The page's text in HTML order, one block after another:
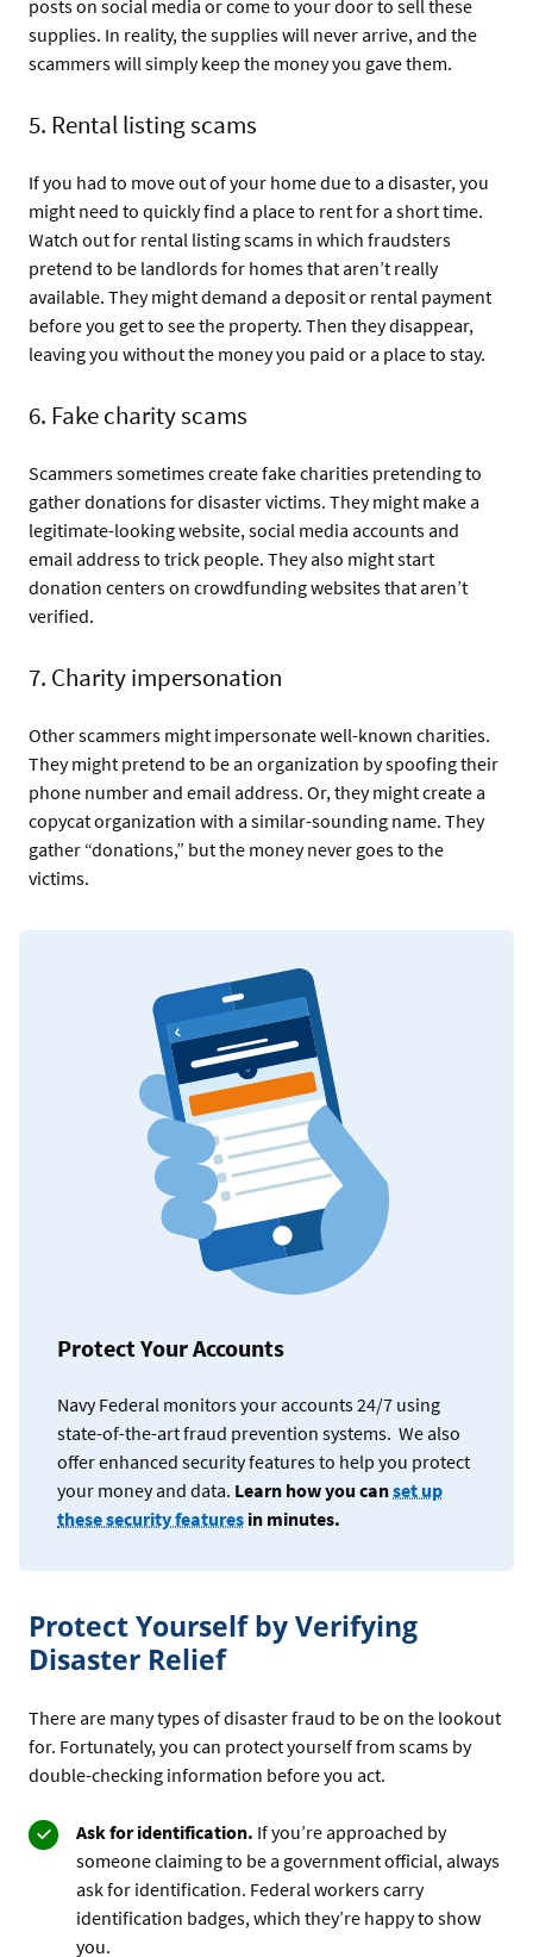
posts on social media or come to your door to sell these
supplies. In reality, the supplies will never arrive, and the
scammers will simply keep the money you gave them.
5. Rental listing scams
If you had to move out of your home due to a disaster, you
might need to quickly find a place to rent for a short time.
Watch out for rental listing scams in which fraudsters
pretend to be landlords for homes that aren’t really
available. They might demand a deposit or rental payment
before you get to see the property. Then they disappear,
leaving you without the money you paid or a place to stay.
6. Fake charity scams
Scammers sometimes create fake charities pretending to
gather donations for disaster victims. They might make a
legitimate-looking website, social media accounts and
email address to trick people. They also might start
donation centers on crowdfunding websites that aren’t
verified.
7. Charity impersonation
Other scammers might impersonate well-known charities.
They might pretend to be an organization by spoofing their
phone number and email address. Or, they might create a
copycat organization with a similar-sounding name. They
gather “donations,” but the money never goes to the
victims.
Protect Your Accounts
Navy Federal monitors your accounts 24/7 using
state-of-the-art fraud prevention systems. We also
offer enhanced security features to help you protect
your money and data. Learn how you canset up
these security features in minutes.
Protect Yourself by Verifying
Disaster Relief
There are many types of disaster fraud to be on the lookout
for. Fortunately, you can protect yourself from scams by
double-checking information before you act.
Ask for identification. If you’re approached by
someone claiming to be a government official, always
ask for identification. Federal workers carry
identification badges, which they’re happy to show
you.